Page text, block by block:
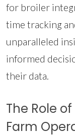
for broiler
time tracking
unparalleled
informed
their data.
The Role
Farm